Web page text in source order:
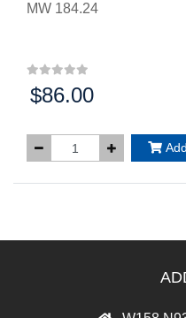
MW 184.24
Price:
$86.00